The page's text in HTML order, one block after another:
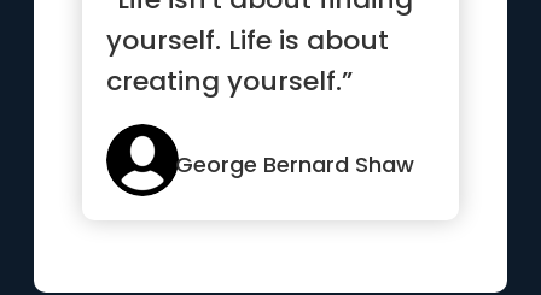
yourself. Life is about
creating yourself.”
George Bernard Shaw